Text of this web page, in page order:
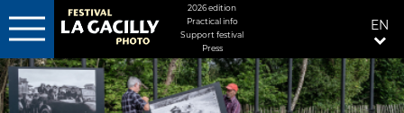
Skip
to
main
content
MENU
FIXÉ
DROITE
2026 edition
Practical info
Support festival
Press
EN